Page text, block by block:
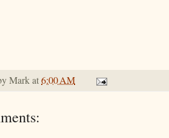
Markat6:00 AM